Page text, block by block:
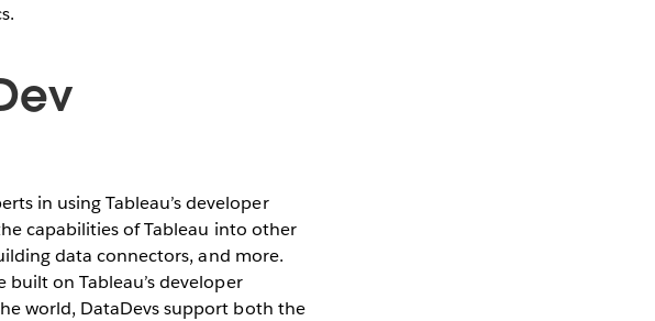
in using Tableau’s developer
capabilities of Tableau into other
data connectors, and more.
on Tableau’s developer
world, DataDevs support both the